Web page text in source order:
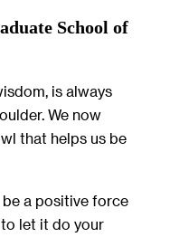
School of
is always
We now
that helps us be
a positive force
let it do your